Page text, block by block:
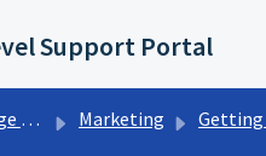
Support Portal
Marketing Getting Started w/